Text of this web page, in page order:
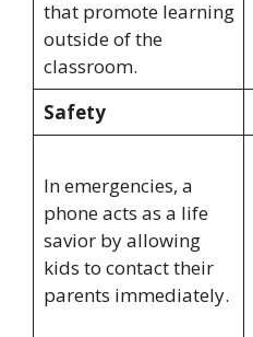
that promote learning
outside of the
classroom.
Safety
In emergencies, a
phone acts as a life
savior by allowing
kids to contact their
parents immediately.